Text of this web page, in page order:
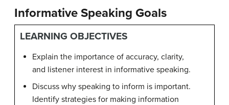
Informative Speaking Goals
LEARNING OBJECTIVES
Explain the importance of accuracy, clarity,
and listener interest in informative speaking.
Discuss why speaking to inform is important.
Identify strategies for making information